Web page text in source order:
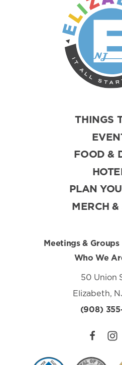
THINGS
FOOD &
PLAN
MERCH &
Meetings & Groups
Who We
50 Union
Elizabeth,
(908)